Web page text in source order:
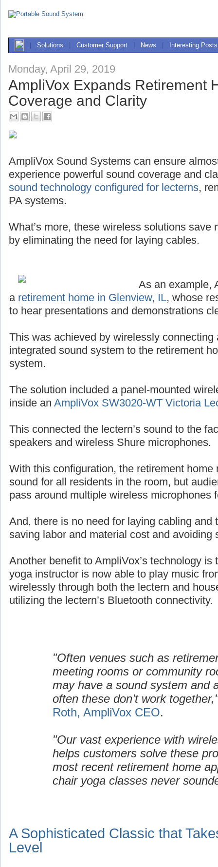
Solutions Customer Support News Interesting Posts
Monday, April 29, 2019
AmpliVox Expands Retirement
Coverage and Clarity
AmpliVox Sound Systems can ensure
experience powerful sound coverage and
sound technology configured for lecterns,
PA systems.
What’s more, these wireless solutions save
by eliminating the need for laying cables.
As an example,
a retirement home in Glenview, IL, whose
to hear presentations and demonstrations
This was achieved by wirelessly connecting
integrated sound system to the retirement
system.
The solution included a panel-mounted
inside an AmpliVox SW3020-WT Victoria
This connected the lectern’s sound to the
speakers and wireless Shure microphones.
With this configuration, the retirement home
sound for all residents in the room, but
pass around multiple wireless microphones
And, there is no need for laying cabling and
saving labor and material cost and avoiding
Another benefit to AmpliVox’s technology is
yoga instructor is now able to play music
wirelessly through both the lectern and
utilizing the lectern’s Bluetooth connectivity.
"Often venues such as
meeting rooms or community
may have a sound system and
often these don’t work
Roth, AmpliVox CEO.
"Our vast experience with
helps customers solve these
most recent retirement home
chair yoga classes never
A Sophisticated Classic that
Level